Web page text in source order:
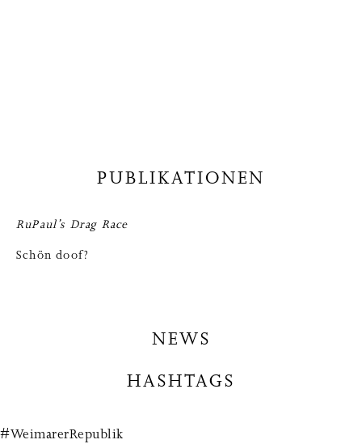
PUBLIKATIONEN
RuPaul’s Drag Race
Schön doof?
NEWS
HASHTAGS
#WeimarerRepublik